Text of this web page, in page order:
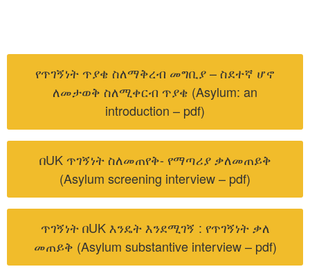
የጥገኝነት ጥያቄ ስለማቅረብ መግቢያ – ስደተኛ ሆኖ
ለመታወቅ ስለሚቀርብ ጥያቄ (Asylum: an
introduction – pdf)
በUK ጥገኝነት ስለመጠየቅ- የማጣሪያ ቃለመጠይቅ
(Asylum screening interview – pdf)
ጥገኝነት በUK እንዴት እንደሚገኝ : የጥገኝነት ቃለ
መጠይቅ (Asylum substantive interview – pdf)